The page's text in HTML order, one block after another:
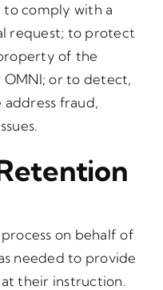
to comply with a
request; to protect
of the
OMNI; or to detect,
fraud,
on behalf of
needed to provide
their instruction.